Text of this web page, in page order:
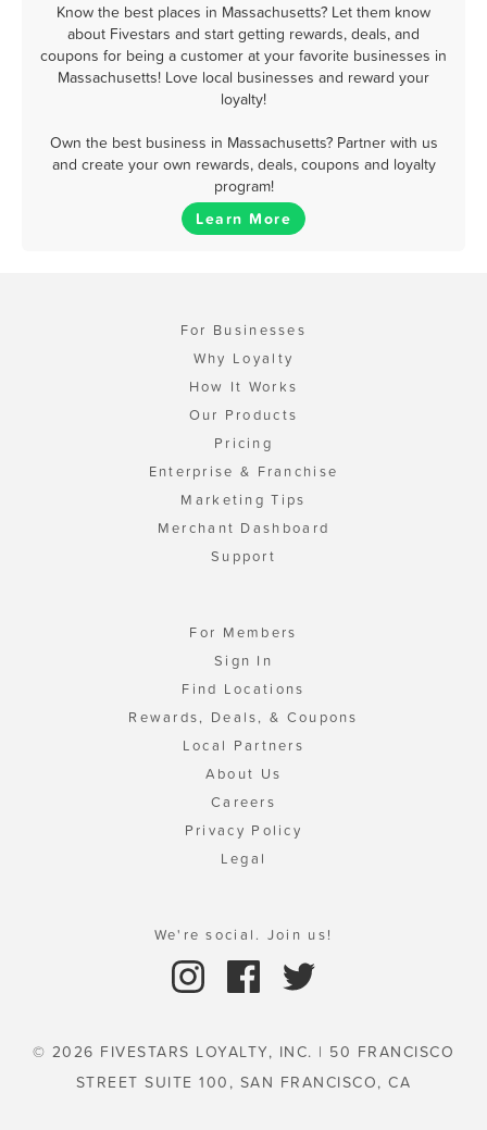
Know the best places in Massachusetts? Let them know
about Fivestars and start getting rewards, deals, and
coupons for being a customer at your favorite businesses in
Massachusetts! Love local businesses and reward your
loyalty!
Own the best business in Massachusetts? Partner with us
and create your own rewards, deals, coupons and loyalty
program!
Learn More
For Businesses
Why Loyalty
How It Works
Our Products
Pricing
Enterprise & Franchise
Marketing Tips
Merchant Dashboard
Support
For Members
Sign In
Find Locations
Rewards, Deals, & Coupons
Local Partners
About Us
Careers
Privacy Policy
Legal
We're social. Join us!
© 2026 FIVESTARS LOYALTY, INC. | 50 FRANCISCO
STREET SUITE 100, SAN FRANCISCO, CA